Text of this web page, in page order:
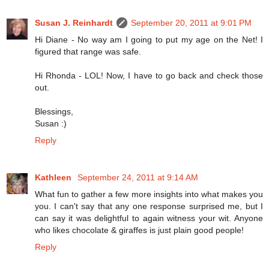
Susan J. Reinhardt
September 20, 2011 at 9:01 PM
Hi Diane - No way am I going to put my age on the Net! I
figured that range was safe.
Hi Rhonda - LOL! Now, I have to go back and check those
out.
Blessings,
Susan :)
Reply
Kathleen
September 24, 2011 at 9:14 AM
What fun to gather a few more insights into what makes you
you. I can't say that any one response surprised me, but I
can say it was delightful to again witness your wit. Anyone
who likes chocolate & giraffes is just plain good people!
Reply